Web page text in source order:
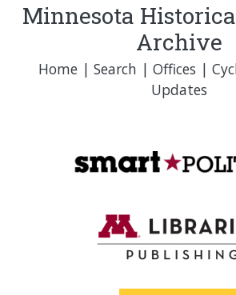
Minnesota
Archive
Home| Search | Offices |
Updates